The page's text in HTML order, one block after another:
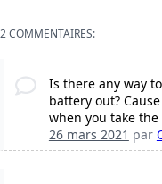
2 COMMENTAIRES:
Is there any way
battery out?
when you take
26 mars 2021 par